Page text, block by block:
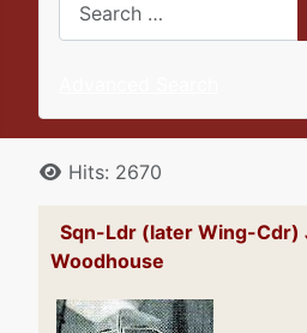
DetailsHits: 2670
Sqn-Ldr (later Wing-Cdr)
Woodhouse